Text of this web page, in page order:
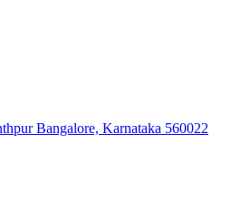
Bangalore, Karnataka 560022